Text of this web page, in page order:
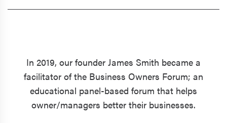
In 2019, our founder James Smith became a
facilitator of the Business Owners Forum; an
educational panel-based forum that helps
owner/managers better their businesses.